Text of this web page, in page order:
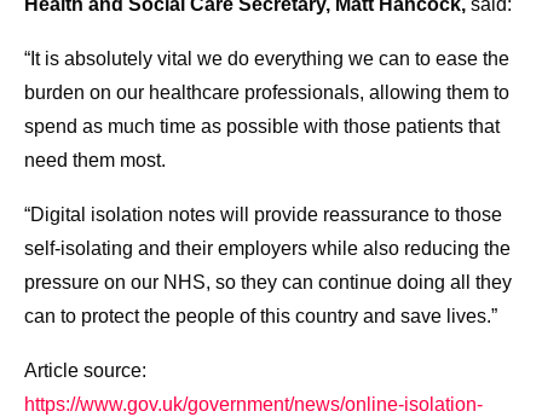
Health and Social Care Secretary, Matt Hancock, said:
“It is absolutely vital we do everything we can to ease the
burden on our healthcare professionals, allowing them to
spend as much time as possible with those patients that
need them most.
“Digital isolation notes will provide reassurance to those
self-isolating and their employers while also reducing the
pressure on our NHS, so they can continue doing all they
can to protect the people of this country and save lives.”
Article source:
https://www.gov.uk/government/news/online-isolation-